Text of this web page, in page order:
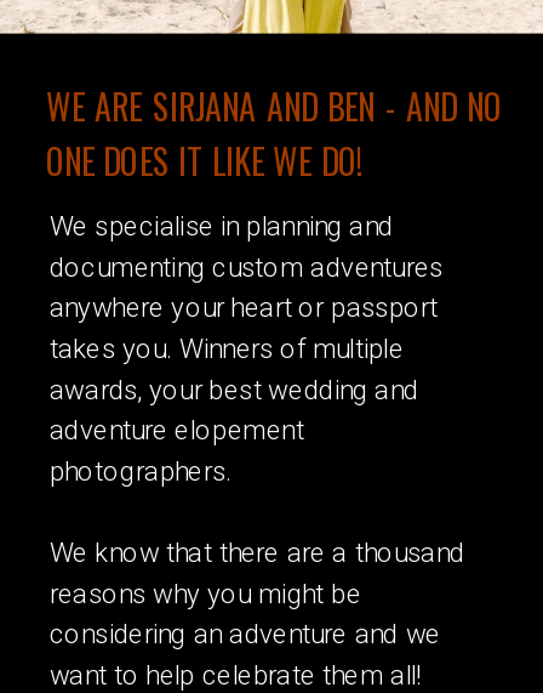
We specialise in planning and
documenting custom adventures
anywhere your heart or passport
takes you. Winners of multiple
awards, your best wedding and
adventure elopement
photographers.
We know that there are a thousand
reasons why you might be
considering an adventure and we
want to help celebrate them all!
WE ARE SIRJANA AND BEN - AND NO
ONE DOES IT LIKE WE DO!